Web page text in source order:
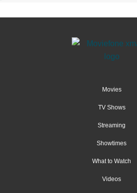
Movies
TV Shows
Streaming
Showtimes
What to Watch
Videos